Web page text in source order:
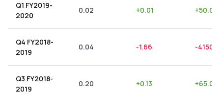
Q1 FY2019-
2020
0.02 +0.01 +50.00
Q4 FY2018-
2019
0.04 -1.66 -
Q3 FY2018-
2019
0.20 +0.13 +65.00